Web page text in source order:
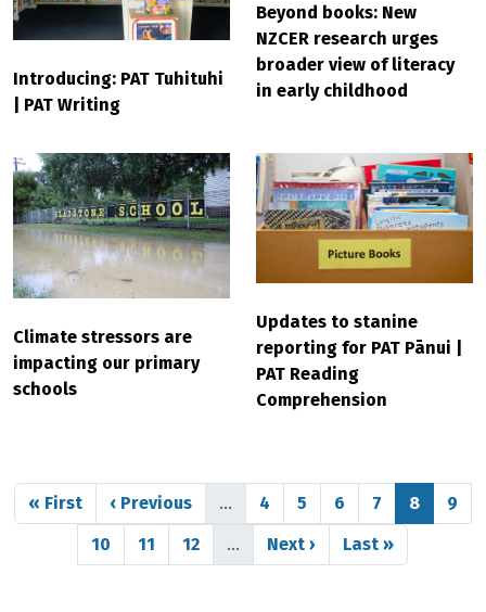
Introducing: PAT Tuhituhi
| PAT Writing
Beyond books: New
NZCER research urges
broader view of literacy
in early childhood
Climate stressors are
impacting our primary
schools
Updates to stanine
reporting for PAT Pānui |
PAT Reading
Comprehension
Pagination
First page
« First Previous page
‹ Previous … Page
4 Page
5 Page
6 Page
7 Page
8 Page
9
Page
10 Page
11 Page
12 … Next page
Next › Last page
Last »